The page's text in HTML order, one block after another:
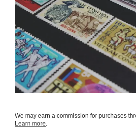
We may earn a commission for purchases
Learn more.